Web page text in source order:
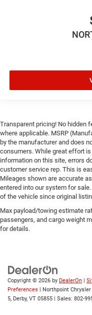
Cross-Traffic Alert
Front Collision
Lane Departure
Passenger Air
Front Head Air
Rear Head Air
Passenger Air
Child Safety
Back-Up Camera
Transparent pricing! No hidden
where applicable. MSRP
by the manufacturer and does
consumers. While great effort
information on this site, errors
customer service rep. This is
Mileages shown are accurate
entered into our system for
of the vehicle since original
Max payload/towing estimate
passengers, and cargo weight
for details.
Copyright © 2026 by DealerOn |
Preferences | Northpoint Chrysler
5, Derby, VT 05855 | Sales: 802-